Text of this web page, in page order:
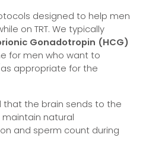
designed to help men
on TRT. We typically
Gonadotropin (HCG)
for men who want to
appropriate for the
that the brain sends to the
natural
and sperm count during